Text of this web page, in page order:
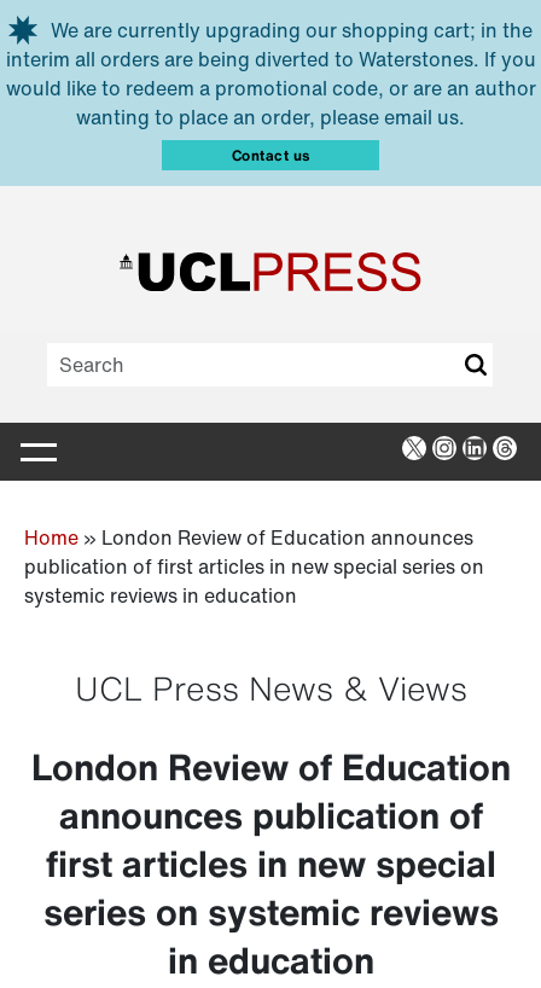
Skip to main content
We are currently upgrading our shopping cart; in the
interim all orders are being diverted to Waterstones. If you
would like to redeem a promotional code, or are an author
wanting to place an order, please email us.
Contact us
X Instagram
Home » London Review of Education announces
publication of first articles in new special series on
systemic reviews in education
UCL Press News & Views
London Review of Education
announces publication of
first articles in new special
series on systemic reviews
in education